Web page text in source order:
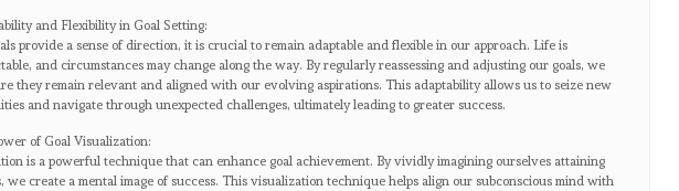
and Flexibility in Goal Setting:
provide a sense of direction, it is crucial to remain adaptable and flexible in our approach. Life is
and circumstances may change along the way. By regularly reassessing and adjusting our goals, we
they remain relevant and aligned with our evolving aspirations. This adaptability allows us to seize new
and navigate through unexpected challenges, ultimately leading to greater success.
of Goal Visualization:
is a powerful technique that can enhance goal achievement. By vividly imagining ourselves attaining
we create a mental image of success. This visualization technique helps align our subconscious mind with